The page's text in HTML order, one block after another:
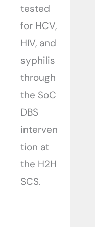
tested
for HCV,
HIV, and
syphilis
through
the SoC
DBS
interven
tion at
the H2H
SCS.